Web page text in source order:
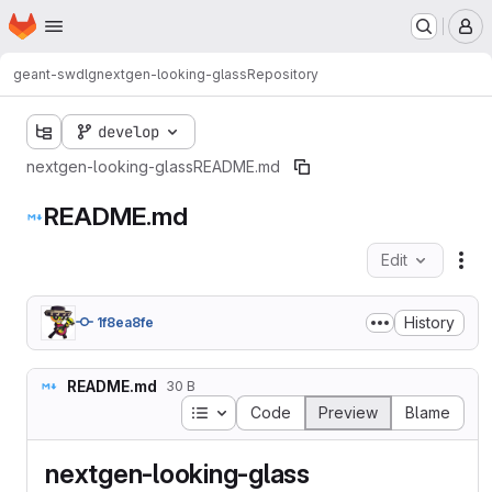
Skip to main content
Homepage
geant-swdlgnextgen-looking-glassRepository
develop
nextgen-looking-glassREADME.md
README.md
Edit
1f8ea8fe History
README.md 30 B
Table of contents
Code Preview Blame
nextgen-looking-glass